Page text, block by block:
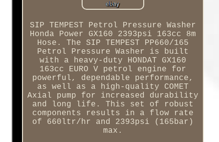
SIP TEMPEST Petrol Pressure Washer
Honda Power GX160 2393psi 163cc 8m
Hose. The SIP TEMPEST PP660/165
Petrol Pressure Washer is built
with a heavy-duty HONDAT GX160
163cc EURO V petrol engine for
powerful, dependable performance,
as well as a high-quality COMET
Axial pump for increased durability
and long life. This set of robust
components results in a flow rate
of 660ltr/hr and 2393psi (165bar)
max.